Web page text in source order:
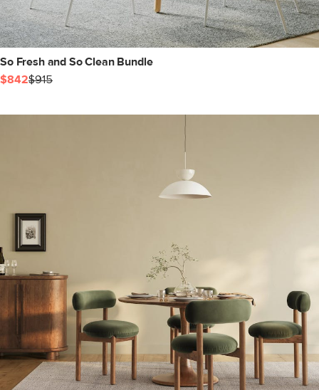
So Fresh and So Clean Bundle
$842$915